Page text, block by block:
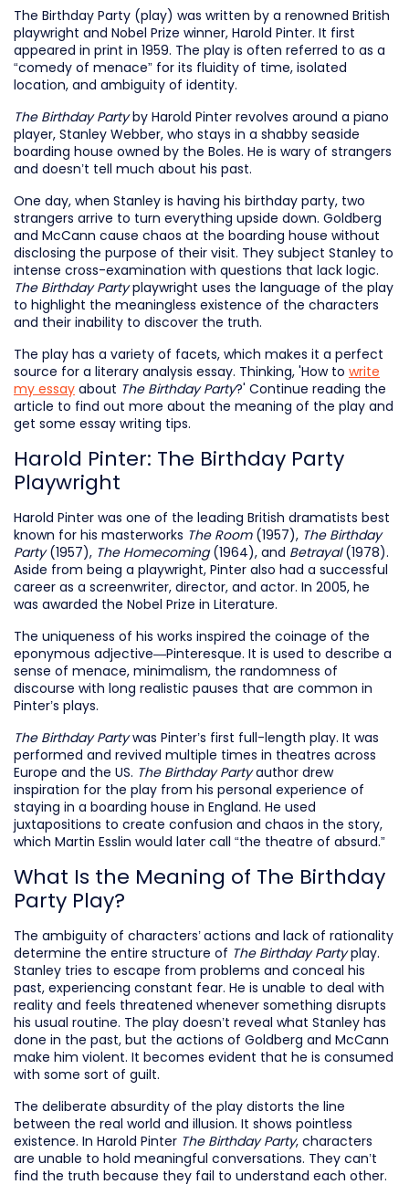
The Birthday Party (play) was written by a renowned British
playwright and Nobel Prize winner, Harold Pinter. It first
appeared in print in 1959. The play is often referred to as a
“comedy of menace” for its fluidity of time, isolated
location, and ambiguity of identity.
The Birthday Partyby Harold Pinter revolves around a piano
player, Stanley Webber, who stays in a shabby seaside
boarding house owned by the Boles. He is wary of strangers
and doesn’t tell much about his past.
One day, when Stanley is having his birthday party, two
strangers arrive to turn everything upside down. Goldberg
and McCann cause chaos at the boarding house without
disclosing the purpose of their visit. They subject Stanley to
intense cross-examination with questions that lack logic.
The Birthday Partyplaywright uses the language of the play
to highlight the meaningless existence of the characters
and their inability to discover the truth.
The play has a variety of facets, which makes it a perfect
source for a literary analysis essay. Thinking, 'How to write
my essay about The Birthday Party?' Continue reading the
article to find out more about the meaning of the play and
get some essay writing tips.
Harold Pinter: The Birthday Party
Playwright
Harold Pinter was one of the leading British dramatists best
known for his masterworks The Room(1957), The Birthday
Party(1957), The Homecoming(1964), and Betrayal(1978).
Aside from being a playwright, Pinter also had a successful
career as a screenwriter, director, and actor. In 2005, he
was awarded the Nobel Prize in Literature.
The uniqueness of his works inspired the coinage of the
eponymous adjective—Pinteresque. It is used to describe a
sense of menace, minimalism, the randomness of
discourse with long realistic pauses that are common in
Pinter’s plays.
The Birthday Partywas Pinter’s first full-length play. It was
performed and revived multiple times in theatres across
Europe and the US. The Birthday Partyauthor drew
inspiration for the play from his personal experience of
staying in a boarding house in England. He used
juxtapositions to create confusion and chaos in the story,
which Martin Esslin would later call “the theatre of absurd.”
What Is the Meaning of The Birthday
Party Play?
The ambiguity of characters’ actions and lack of rationality
determine the entire structure of The Birthday Partyplay.
Stanley tries to escape from problems and conceal his
past, experiencing constant fear. He is unable to deal with
reality and feels threatened whenever something disrupts
his usual routine. The play doesn’t reveal what Stanley has
done in the past, but the actions of Goldberg and McCann
make him violent. It becomes evident that he is consumed
with some sort of guilt.
The deliberate absurdity of the play distorts the line
between the real world and illusion. It shows pointless
existence. In Harold Pinter The Birthday Party, characters
are unable to hold meaningful conversations. They can’t
find the truth because they fail to understand each other.